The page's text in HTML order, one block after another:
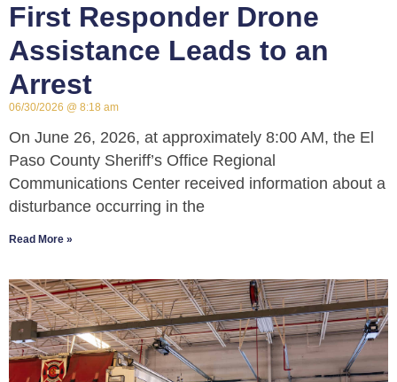
First Responder Drone
Assistance Leads to an
Arrest
06/30/2026 8:18 am
On June 26, 2026, at approximately 8:00 AM, the El
Paso County Sheriff’s Office Regional
Communications Center received information about a
disturbance occurring in the
Read More »